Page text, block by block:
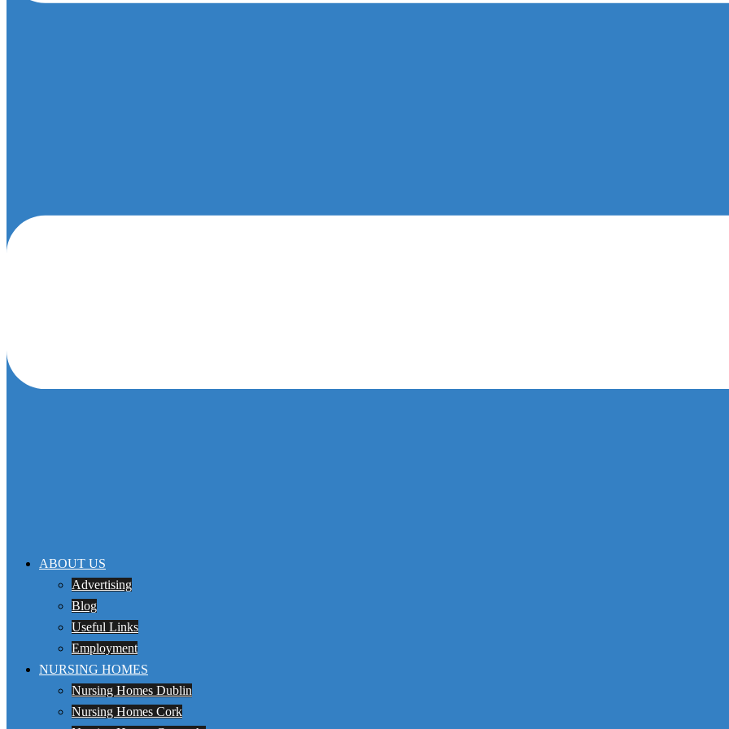
ABOUT US
Advertising
Blog
Useful Links
Employment
NURSING HOMES
Nursing Homes Dublin
Nursing Homes Cork